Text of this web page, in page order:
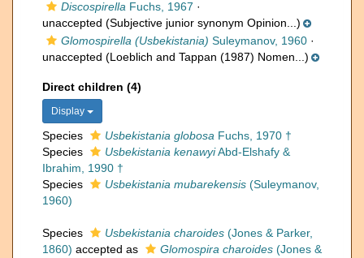
Discospirella Fuchs, 1967 ·
unaccepted (Subjective junior synonym Opinion...)
Glomospirella (Usbekistania) Suleymanov, 1960 ·
unaccepted (Loeblich and Tappan (1987) Nomen...)
Direct children (4)
Display
Species Usbekistania globosa Fuchs, 1970 †
Species
Usbekistania kenawyiAbd-Elshafy &
Ibrahim, 1990 †
Species
Usbekistania mubarekensis (Suleymanov,
1960)
Species Usbekistania charoides (Jones & Parker,
1860) accepted as Glomospira charoides (Jones &